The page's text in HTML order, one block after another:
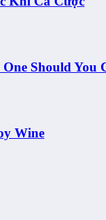
Should You
Wine